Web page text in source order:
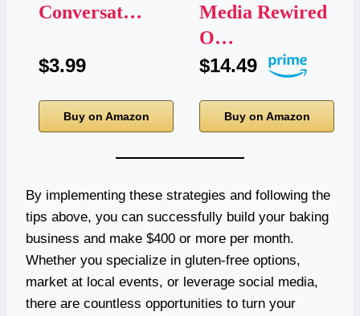
Conversat…
$3.99
Buy on Amazon
Media Rewired
O…
$14.49
Buy on Amazon
By implementing these strategies and following the
tips above, you can successfully build your baking
business and make $400 or more per month.
Whether you specialize in gluten-free options,
market at local events, or leverage social media,
there are countless opportunities to turn your